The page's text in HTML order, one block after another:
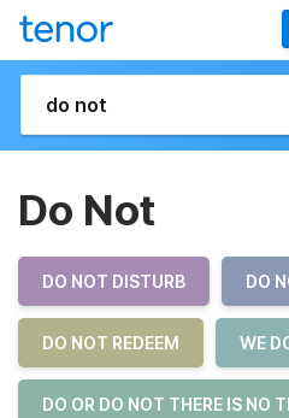
Do Not
DO NOT DISTURB DO
DO NOT REDEEM WE
DO OR DO NOT THERE IS NO